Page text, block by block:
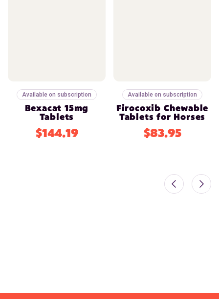
Available on subscription
Bexacat 15mg
Tablets
$144.19
Available on subscription
Firocoxib Chewable
Tablets for Horses
$83.95